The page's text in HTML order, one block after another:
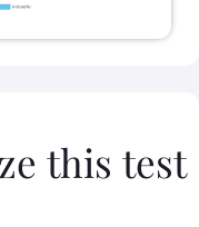
this test